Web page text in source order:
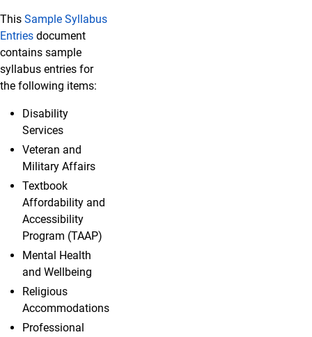
This Sample Syllabus
Entries document
contains sample
syllabus entries for
the following items:
Disability
Services
Veteran and
Military Affairs
Textbook
Affordability and
Accessibility
Program (TAAP)
Mental Health
and Wellbeing
Religious
Accommodations
Professional